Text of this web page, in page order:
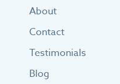
About
Contact
Testimonials
Blog